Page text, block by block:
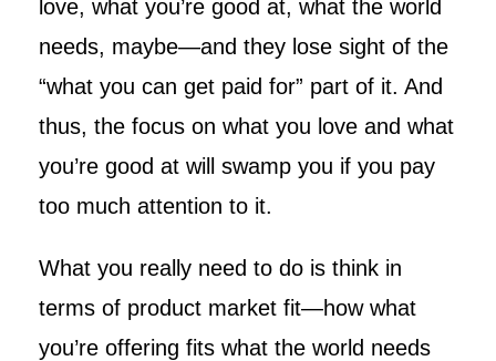
love, what you’re good at, what the world
needs, maybe—and they lose sight of the
“what you can get paid for” part of it. And
thus, the focus on what you love and what
you’re good at will swamp you if you pay
too much attention to it.
What you really need to do is think in
terms of product market fit—how what
you’re offering fits what the world needs